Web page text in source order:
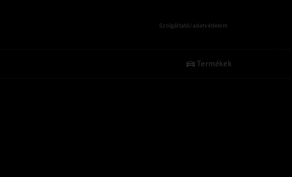
Szolgáltató/adatvédelem
Termékek